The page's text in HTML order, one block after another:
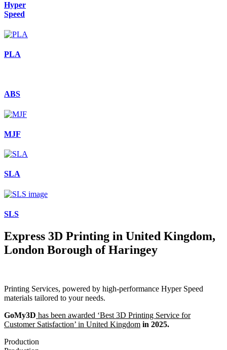
Hyper
Speed
PLA
ABS
MJF
SLA
SLS
Express 3D Printing in United Kingdom,
London Borough of Haringey
Printing Services, powered by high-performance Hyper Speed
materials tailored to your needs.
GoMy3D has been awarded ‘Best 3D Printing Service for
Customer Satisfaction’ in United Kingdom in 2025.
Production